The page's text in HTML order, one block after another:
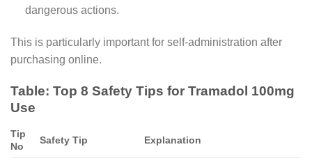
dangerous actions.
This is particularly important for self-administration after
purchasing online.
Table: Top 8 Safety Tips for Tramadol 100mg
Use
Tip
No
Safety Tip Explanation